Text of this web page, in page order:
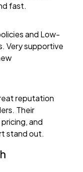
fast.
and Low-
Very supportive
reputation
Their
and
stand out.